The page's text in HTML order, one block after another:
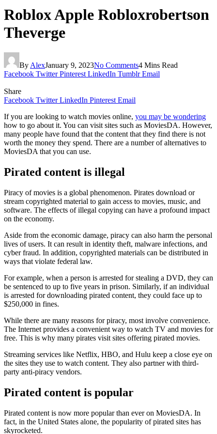
Roblox Apple Robloxrobertson
Theverge
By AlexJanuary 9, 2023No Comments4 Mins Read
Facebook Twitter Pinterest LinkedIn Tumblr Email
Share
Facebook Twitter LinkedIn Pinterest Email
If you are looking to watch movies online, you may be wondering
how to go about it. You can visit sites such as MoviesDA. However,
many people have found that the content that they find there is not
worth the money they spend. There are a number of alternatives to
MoviesDA that you can use.
Pirated content is illegal
Piracy of movies is a global phenomenon. Pirates download or
stream copyrighted material to gain access to movies, music, and
software. The effects of illegal copying can have a profound impact
on the economy.
Aside from the economic damage, piracy can also harm the personal
lives of users. It can result in identity theft, malware infections, and
cyber fraud. In addition, copyrighted materials can be distributed in
ways that violate federal law.
For example, when a person is arrested for stealing a DVD, they can
be sentenced to up to five years in prison. Similarly, if an individual
is arrested for downloading pirated content, they could face up to
$250,000 in fines.
While there are many reasons for piracy, most involve convenience.
The Internet provides a convenient way to watch TV and movies for
free. This is why many pirates visit sites offering pirated movies.
Streaming services like Netflix, HBO, and Hulu keep a close eye on
the sites they use to watch content. They also partner with third-
party anti-piracy vendors.
Pirated content is popular
Pirated content is now more popular than ever on MoviesDA. In
fact, in the United States alone, the popularity of pirated sites has
skyrocketed.